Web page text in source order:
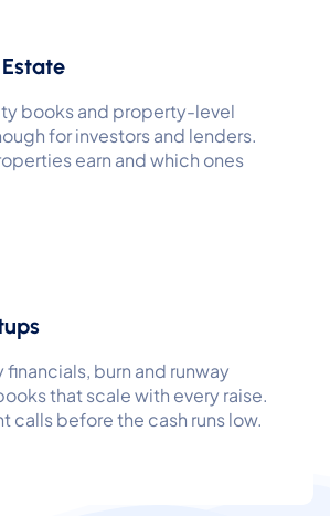
books and property-level
for investors and lenders.
earn and which ones
burn and runway
that scale with every raise.
calls before the cash runs low.